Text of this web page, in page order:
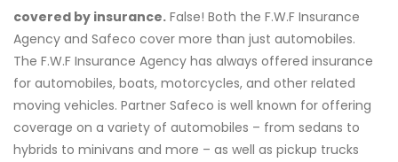
covered by insurance. False! Both the F.W.F Insurance
Agency and Safeco cover more than just automobiles.
The F.W.F Insurance Agency has always offered insurance
for automobiles, boats, motorcycles, and other related
moving vehicles. Partner Safeco is well known for offering
coverage on a variety of automobiles – from sedans to
hybrids to minivans and more – as well as pickup trucks